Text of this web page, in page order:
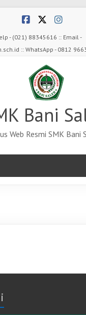
- (021) 88345616 :: Email -
:: WhatsApp - 0812
Bani
Web Resmi SMK Bani